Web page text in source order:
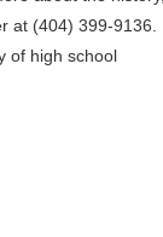
at (404) 399-9136.
of high school